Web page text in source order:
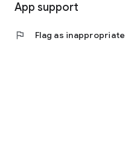
App support
flag Flag as inappropriate